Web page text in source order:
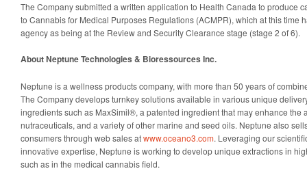
The Company submitted a written application to Health Canada to produce
to Cannabis for Medical Purposes Regulations (ACMPR), which at this time
agency as being at the Review and Security Clearance stage (stage 2 of 6).
About Neptune Technologies & Bioressources Inc.
Neptune is a wellness products company, with more than 50 years of
The Company develops turnkey solutions available in various unique
ingredients such as MaxSimil®, a patented ingredient that may enhance the
nutraceuticals, and a variety of other marine and seed oils. Neptune also
consumers through web sales atwww.oceano3.com. Leveraging our
innovative expertise, Neptune is working to develop unique extractions in
such as in the medical cannabis field.